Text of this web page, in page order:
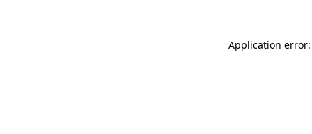
Application